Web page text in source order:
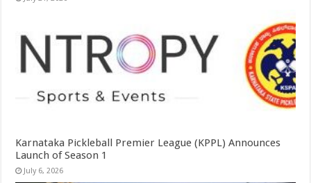
Karnataka Pickleball Premier League (KPPL) Announces
Launch of Season 1
July 6, 2026